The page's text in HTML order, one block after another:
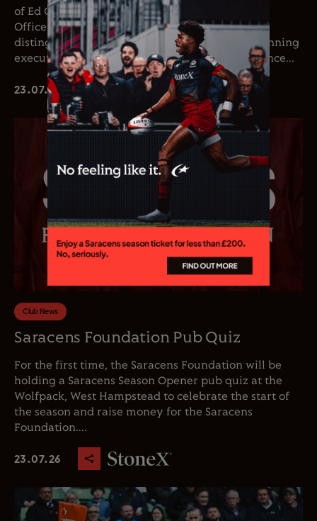
of Ed Coetzee as the club’s new Chief Executive
Officer. Coetzee joins the club following a
distinguished career in professional rugby, spanning
executive leadership and elite playing experience...
23.07.26
Club News
Saracens Foundation Pub Quiz
For the first time, the Saracens Foundation will be
holding a Saracens Season Opener pub quiz at the
Wolfpack, West Hampstead to celebrate the start of
the season and raise money for the Saracens
Foundation....
23.07.26